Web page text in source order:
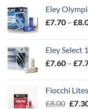
Eley
£7.70 – £
Eley Select
£7.60 – £
Fiocchi
£8.00 £